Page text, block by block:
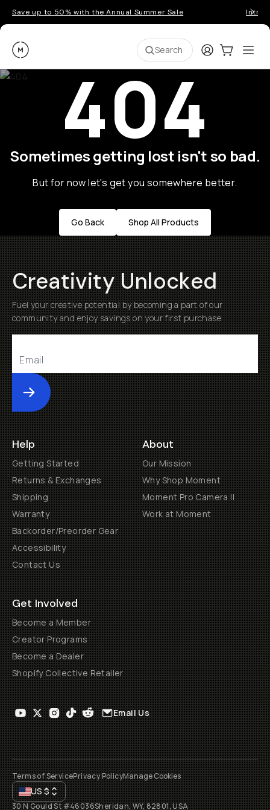
Save up to 50% with the Annual Summer Sale
Moment Search LoginCart:0
404
Sometimes getting lost isn't so bad.
But for now let's get you somewhere better.
Go Back Shop All Products
Creativity Unlocked
Fuel your creative potential by becoming a part of our
community and enjoy savings on your first purchase
Submit
Help
Getting Started
Returns & Exchanges
Shipping
Warranty
Backorder/Preorder Gear
Accessibility
Contact Us
About
Our Mission
Why Shop Moment
Moment Pro Camera II
Work at Moment
Get Involved
Become a Member
Creator Programs
Become a Dealer
Shopify Collective Retailer
Email Us
Terms of ServicePrivacy PolicyManage Cookies
US$
30 N Gould St #46036Sheridan, WY, 82801, USA